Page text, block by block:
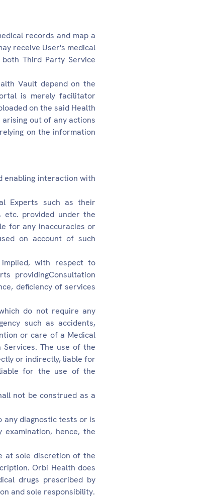
records and map a
receive User's medical
Third Party Service
Vault depend on the
is merely facilitator
on the said Health
out of any actions
on the information
enabling interaction with
Experts such as their
etc. provided under the
for any inaccuracies or
on account of such
with respect to
providingConsultation
deficiency of services
do not require any
such as accidents,
or care of a Medical
The use of the
or indirectly, liable for
for the use of the
not be construed as a
any diagnostic tests or is
hence, the
at sole discretion of the
Orbi Health does
drugs prescribed by
and sole responsibility.